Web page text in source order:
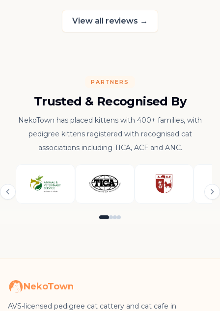
kitten.
View all reviews →
PARTNERS
Trusted & Recognised By
NekoTown has placed kittens with 400+ families, with
pedigree kittens registered with recognised cat
associations including TICA, ACF and ANC.
NekoTown
AVS-licensed pedigree cat cattery and cat cafe in